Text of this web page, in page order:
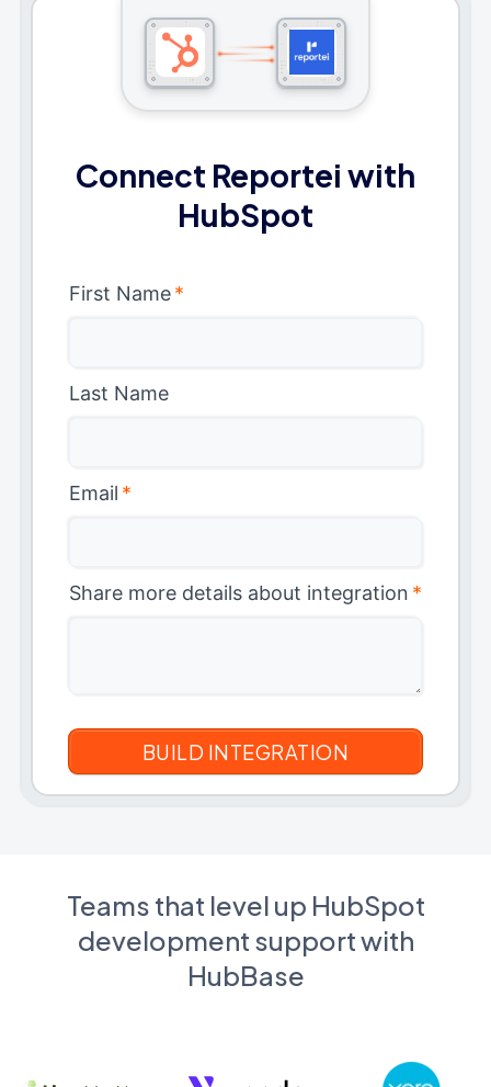
Connect Reportei with
HubSpot
First Name*
Last Name
Email *
Share more details about integration *
Teams that level up HubSpot
development support with
HubBase